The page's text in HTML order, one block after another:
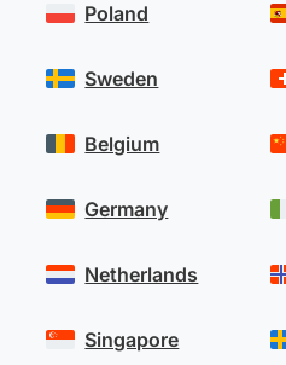
Poland
Sweden
Belgium
Germany
Netherlands
Singapore